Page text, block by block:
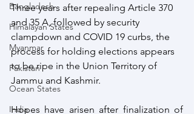
Bangladesh
Himalayan States
Myanmar
Pakistan
Ocean States
India
Three years after repealing Article 370
and 35 A, followed by security
clampdown and COVID 19 curbs, the
process for holding elections appears
to be ripe in the Union Territory of
Jammu and Kashmir.
Hopes have arisen after finalization of